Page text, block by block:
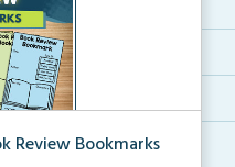
Review Bookmarks